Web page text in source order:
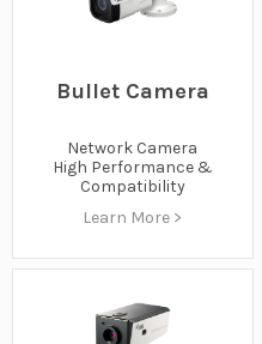
Bullet Camera
Network Camera
High Performance &
Compatibility
Learn More >